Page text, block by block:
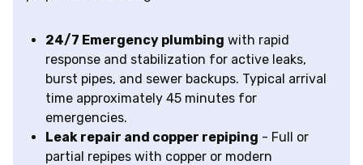
24/7 Emergency plumbing with rapid
response and stabilization for active leaks,
burst pipes, and sewer backups. Typical arrival
time approximately 45 minutes for
emergencies.
Leak repair and copper repiping - Full or
partial repipes with copper or modern